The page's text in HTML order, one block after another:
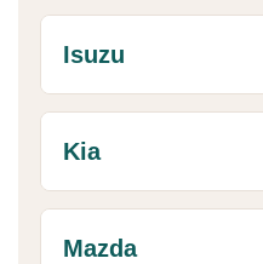
Isuzu
Kia
Mazda